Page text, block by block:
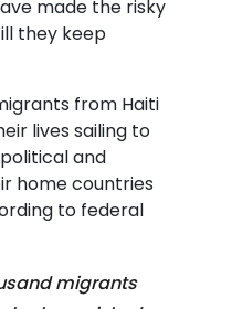
from Haiti
lives sailing to
and
home countries
to federal
migrants